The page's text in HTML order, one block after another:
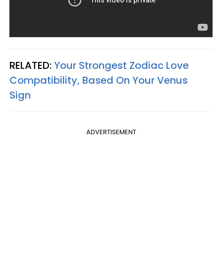
RELATED:Your Strongest Zodiac Love
Compatibility, Based On Your Venus
Sign
ADVERTISEMENT